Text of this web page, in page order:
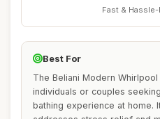
Fast &
Best For
The Beliani Modern
individuals or couples
bathing experience at home.